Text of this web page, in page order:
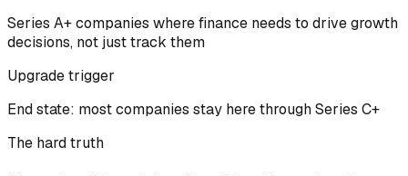
Series A+ companies where finance needs to drive growth
decisions, not just track them
Upgrade trigger
End state: most companies stay here through Series C+
The hard truth